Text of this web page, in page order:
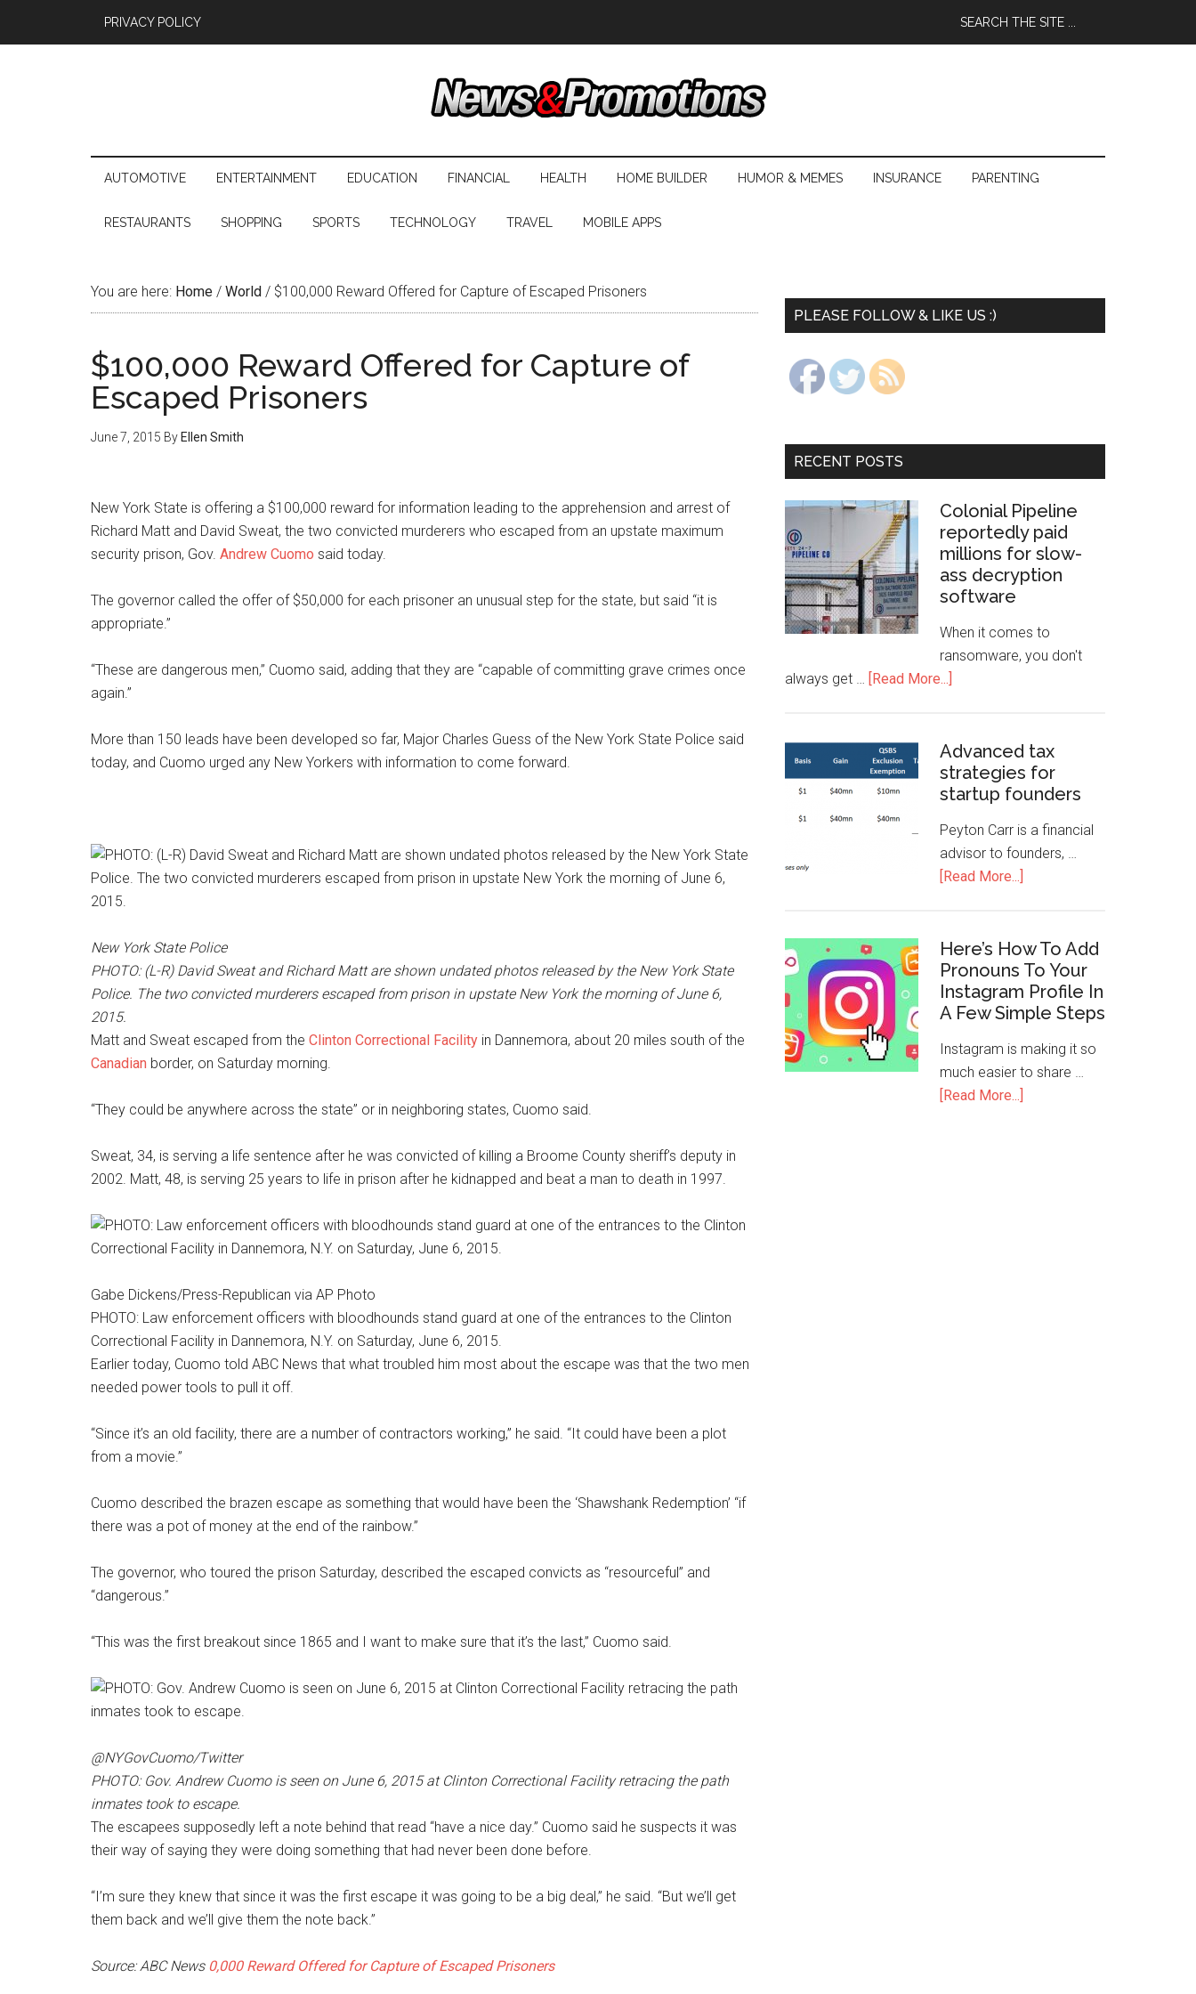
PRIVACY POLICY
AUTOMOTIVE ENTERTAINMENT EDUCATION FINANCIAL HEALTH HOME BUILDER HUMOR & MEMES INSURANCE PARENTING
RESTAURANTS SHOPPING SPORTS TECHNOLOGY TRAVEL MOBILE APPS
You are here: Home / World / $100,000 Reward Offered for Capture of Escaped Prisoners
$100,000 Reward Offered for Capture of
Escaped Prisoners
June 7, 2015 By Ellen Smith
New York State is offering a $100,000 reward for information leading to the apprehension and arrest of
Richard Matt and David Sweat, the two convicted murderers who escaped from an upstate maximum
security prison, Gov. Andrew Cuomo said today.
The governor called the offer of $50,000 for each prisoner an unusual step for the state, but said “it is
appropriate.”
“These are dangerous men,” Cuomo said, adding that they are “capable of committing grave crimes once
again.”
More than 150 leads have been developed so far, Major Charles Guess of the New York State Police said
today, and Cuomo urged any New Yorkers with information to come forward.
New York State Police
PHOTO: (L-R) David Sweat and Richard Matt are shown undated photos released by the New York State
Police. The two convicted murderers escaped from prison in upstate New York the morning of June 6,
2015.
Matt and Sweat escaped from the Clinton Correctional Facility in Dannemora, about 20 miles south of the
Canadian border, on Saturday morning.
“They could be anywhere across the state” or in neighboring states, Cuomo said.
Sweat, 34, is serving a life sentence after he was convicted of killing a Broome County sheriff’s deputy in
2002. Matt, 48, is serving 25 years to life in prison after he kidnapped and beat a man to death in 1997.
Gabe Dickens/Press-Republican via AP Photo
PHOTO: Law enforcement officers with bloodhounds stand guard at one of the entrances to the Clinton
Correctional Facility in Dannemora, N.Y. on Saturday, June 6, 2015.
Earlier today, Cuomo told ABC News that what troubled him most about the escape was that the two men
needed power tools to pull it off.
“Since it’s an old facility, there are a number of contractors working,” he said. “It could have been a plot
from a movie.”
Cuomo described the brazen escape as something that would have been the ‘Shawshank Redemption’ “if
there was a pot of money at the end of the rainbow.”
The governor, who toured the prison Saturday, described the escaped convicts as “resourceful” and
“dangerous.”
“This was the first breakout since 1865 and I want to make sure that it’s the last,” Cuomo said.
@NYGovCuomo/Twitter
PHOTO: Gov. Andrew Cuomo is seen on June 6, 2015 at Clinton Correctional Facility retracing the path
inmates took to escape.
The escapees supposedly left a note behind that read “have a nice day.” Cuomo said he suspects it was
their way of saying they were doing something that had never been done before.
“I’m sure they knew that since it was the first escape it was going to be a big deal,” he said. “But we’ll get
them back and we’ll give them the note back.”
Source: ABC News 0,000 Reward Offered for Capture of Escaped Prisoners
PLEASE FOLLOW & LIKE US :)
RECENT POSTS
Colonial Pipeline
reportedly paid
millions for slow-
ass decryption
software
When it comes to
ransomware, you don't
always get … [Read More...]
Advanced tax
strategies for
startup founders
Peyton Carr is a financial
advisor to founders, …
[Read More...]
Here’s How To Add
Pronouns To Your
Instagram Profile In
A Few Simple Steps
Instagram is making it so
much easier to share …
[Read More...]